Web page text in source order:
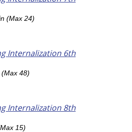
(Max 24)
Internalization 6th
48)
Internalization 8th
15)